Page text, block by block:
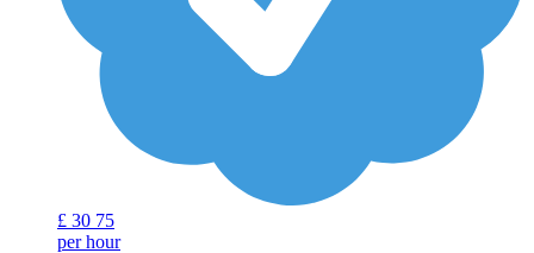
£ 30 75
per hour